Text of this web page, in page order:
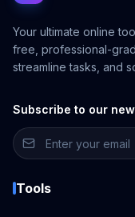
Your ultimate online
free, professional-
streamline tasks, and
Subscribe to our
Tools